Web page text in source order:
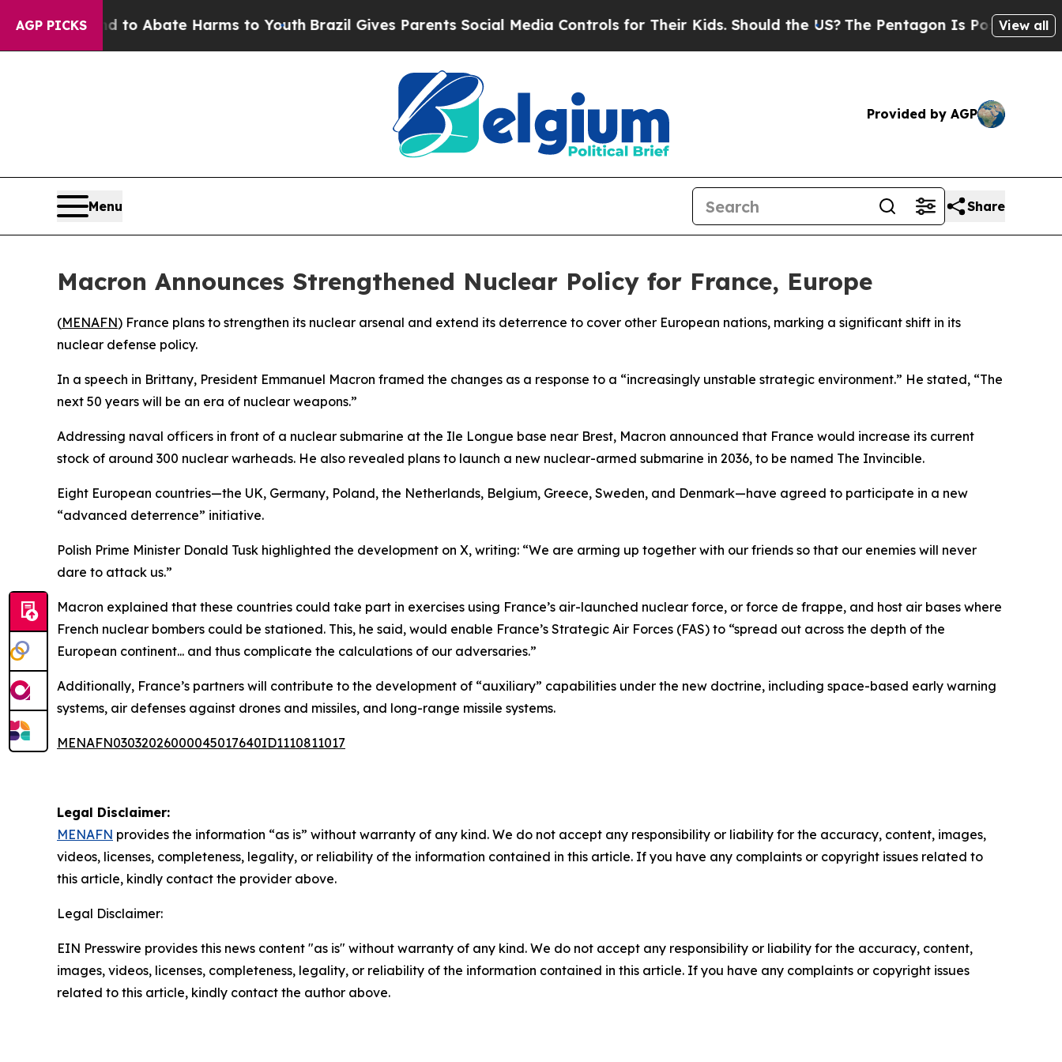
AGP PICKS
Fund to Abate Harms to YouthBrazil Gives Parents Social Media Controls for Their Kids. Should the US?The Pentagon Is Posting Cryptic
View all
Provided by AGP
Menu Share
Macron Announces Strengthened Nuclear Policy for France, Europe
(MENAFN) France plans to strengthen its nuclear arsenal and extend its deterrence to cover other European nations, marking a significant shift in its
nuclear defense policy.
In a speech in Brittany, President Emmanuel Macron framed the changes as a response to a “increasingly unstable strategic environment.” He stated, “The
next 50 years will be an era of nuclear weapons.”
Addressing naval officers in front of a nuclear submarine at the Ile Longue base near Brest, Macron announced that France would increase its current
stock of around 300 nuclear warheads. He also revealed plans to launch a new nuclear-armed submarine in 2036, to be named The Invincible.
Eight European countries—the UK, Germany, Poland, the Netherlands, Belgium, Greece, Sweden, and Denmark—have agreed to participate in a new
“advanced deterrence” initiative.
Polish Prime Minister Donald Tusk highlighted the development on X, writing: “We are arming up together with our friends so that our enemies will never
dare to attack us.”
Macron explained that these countries could take part in exercises using France’s air-launched nuclear force, or force de frappe, and host air bases where
French nuclear bombers could be stationed. This, he said, would enable France’s Strategic Air Forces (FAS) to “spread out across the depth of the
European continent... and thus complicate the calculations of our adversaries.”
Additionally, France’s partners will contribute to the development of “auxiliary” capabilities under the new doctrine, including space-based early warning
systems, air defenses against drones and missiles, and long-range missile systems.
MENAFN03032026000045017640ID1110811017
Legal Disclaimer:
MENAFN provides the information “as is” without warranty of any kind. We do not accept any responsibility or liability for the accuracy, content, images,
videos, licenses, completeness, legality, or reliability of the information contained in this article. If you have any complaints or copyright issues related to
this article, kindly contact the provider above.
Legal Disclaimer:
EIN Presswire provides this news content "as is" without warranty of any kind. We do not accept any responsibility or liability for the accuracy, content,
images, videos, licenses, completeness, legality, or reliability of the information contained in this article. If you have any complaints or copyright issues
related to this article, kindly contact the author above.